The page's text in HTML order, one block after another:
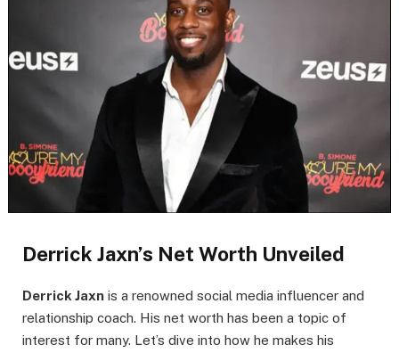
Derrick Jaxn’s Net Worth Unveiled
Derrick Jaxn is a renowned social media influencer and
relationship coach. His net worth has been a topic of
interest for many. Let’s dive into how he makes his